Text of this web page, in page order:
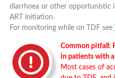
diarrhoea or other opportunistic
ART initiation.
For monitoring while on TDF see
Common pitfall:
in patients with a
Most cases of